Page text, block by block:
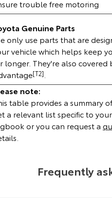
HiAce
Explore
Our Stock
Coaster
Explore
Our Stock
HiLux GVM Upgrade
trouble free motoring
Genuine Parts
only use parts that are
vehicle which helps keep
longer. They're also covered
[T2]
note:
table provides a summary
a relevant list specific to
or you can request a
Frequently